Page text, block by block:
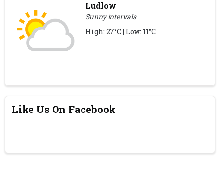
Ludlow
Sunny intervals
High: 27°C | Low: 11°C
Like Us On Facebook